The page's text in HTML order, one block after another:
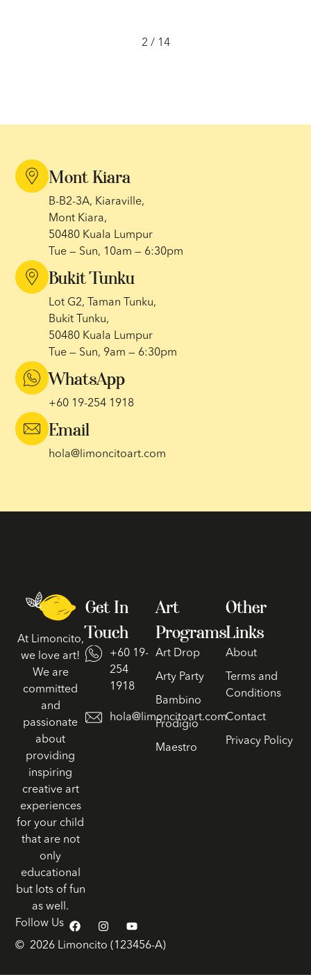
2 / 14
Mont Kiara
B-B2-3A, Kiaraville,
Mont Kiara,
50480 Kuala Lumpur
Tue — Sun, 10am — 6:30pm
Bukit Tunku
Lot G2, Taman Tunku,
Bukit Tunku,
50480 Kuala Lumpur
Tue — Sun, 9am — 6:30pm
WhatsApp
+60 19-254 1918
Email
hola@limoncitoart.com
At Limoncito,
we love art!
We are
committed
and
passionate
about
providing
inspiring
creative art
experiences
for your child
that are not
only
educational
but lots of fun
as well.
Get In
Touch
+60 19-
254
1918
hola@limoncitoart.com
Art
Programs
Art Drop
Arty Party
Bambino
Prodigio
Maestro
Other
Links
About
Terms and
Conditions
Contact
Privacy Policy
© 2026 Limoncito (123456-A)
Follow Us